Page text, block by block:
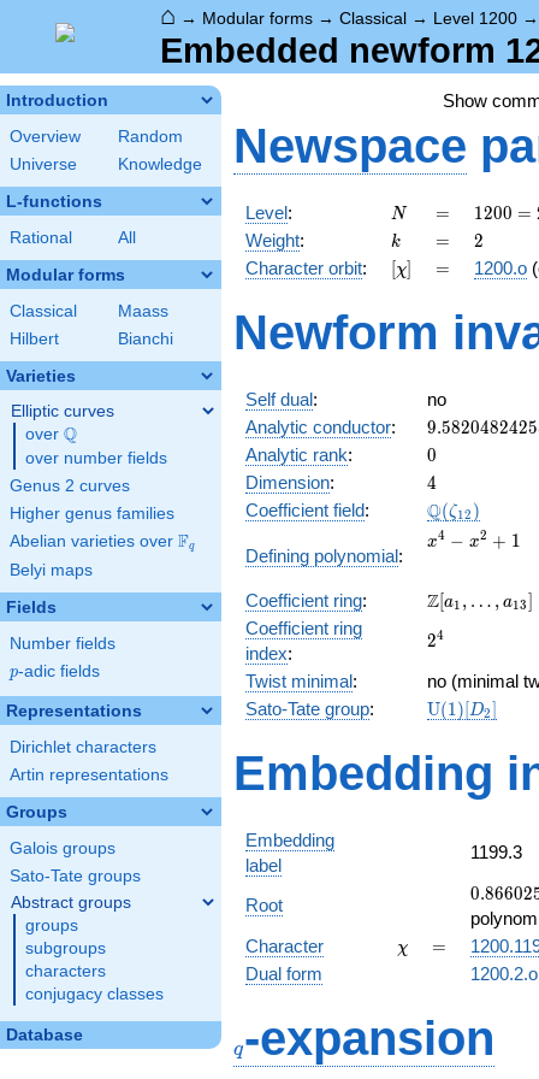
⌂ → Modular forms → Classical → Level 1200
Embedded newform
Introduction
Overview
Random
Universe
Knowledge
L-functions
Rational All
Modular forms
Classical
Maass
Hilbert
Bianchi
Varieties
Elliptic curves
over \Q
Q
over number fields
Genus 2 curves
Higher genus families
Abelian varieties over \F_{q}
Fq
Belyi maps
Fields
Number fields
p
p-adic fields
Representations
Dirichlet characters
Artin representations
Groups
Galois groups
Sato-Tate groups
Abstract groups
groups
subgroups
characters
conjugacy classes
Database
Show
Newspace
Level: N
N =
=
1200
=
2^{4}
\cdot
\cdot
5^{2}
1200 =
Weight: k
k =
= 2
2
Character orbit: [\chi]
[χ] =
= 1200.o
Newform
Self dual:
no
Analytic conductor: 9.5820482425
Analytic rank: 0
0
Dimension: 4
4
Coefficient field: Q(ζ12 )
Defining polynomial:
x^{4}
+ 1
x4 − x2 + 1
Coefficient ring:
\Z[a_1,
a_{13}]
Z[a1 , … , a13]
Coefficient ring
index:
2^{4}
24
Twist minimal:
no (minimal
Sato-Tate group:
\mathrm{U}
U(1)[D2]
Embedding
Embedding
label
1199.3
Root
+
0.86602
Character
\chi
χ =
=
Dual form
q-expansion